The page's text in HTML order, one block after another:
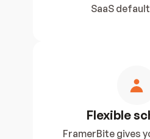
SaaS
Flexible
FramerBite gives